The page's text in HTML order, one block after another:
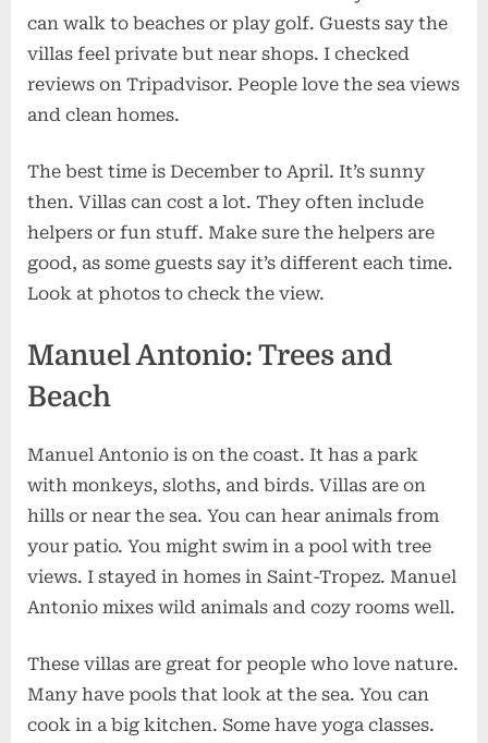
can walk to beaches or play golf. Guests say the
villas feel private but near shops. I checked
reviews on Tripadvisor. People love the sea views
and clean homes.
The best time is December to April. It’s sunny
then. Villas can cost a lot. They often include
helpers or fun stuff. Make sure the helpers are
good, as some guests say it’s different each time.
Look at photos to check the view.
Manuel Antonio: Trees and
Beach
Manuel Antonio is on the coast. It has a park
with monkeys, sloths, and birds. Villas are on
hills or near the sea. You can hear animals from
your patio. You might swim in a pool with tree
views. I stayed in homes in Saint-Tropez. Manuel
Antonio mixes wild animals and cozy rooms well.
These villas are great for people who love nature.
Many have pools that look at the sea. You can
cook in a big kitchen. Some have yoga classes.